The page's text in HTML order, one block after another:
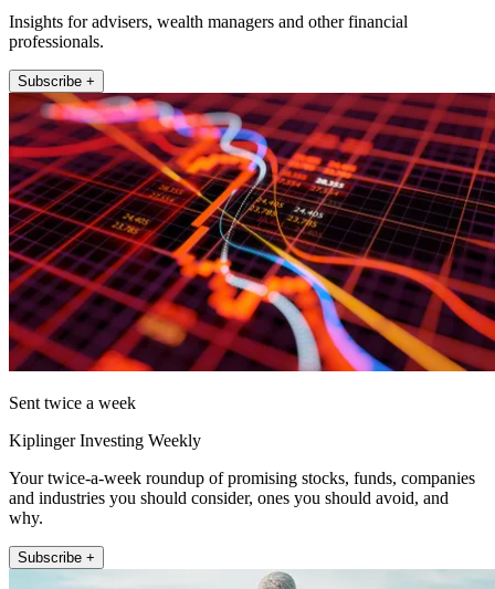
Insights for advisers, wealth managers and other financial
professionals.
Subscribe +
Sent twice a week
Kiplinger Investing Weekly
Your twice-a-week roundup of promising stocks, funds, companies
and industries you should consider, ones you should avoid, and
why.
Subscribe +